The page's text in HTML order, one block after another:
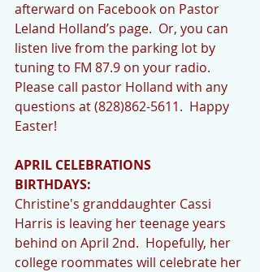
afterward on Facebook on Pastor
Leland Holland’s page.  Or, you can
listen live from the parking lot by
tuning to FM 87.9 on your radio.
Please call pastor Holland with any
questions at (828)862-5611.  Happy
Easter!
APRIL CELEBRATIONS
BIRTHDAYS:
Christine's granddaughter Cassi
Harris is leaving her teenage years
behind on April 2nd.  Hopefully, her
college roommates will celebrate her